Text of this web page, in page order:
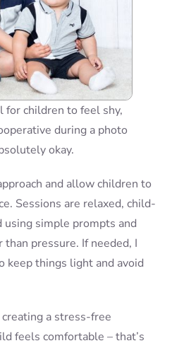
for children to feel shy,
during a photo
okay.
and allow children to
Sessions are relaxed, child-
using simple prompts and
pressure. If needed, I
keep things light and avoid
a stress-free
feels comfortable – that’s